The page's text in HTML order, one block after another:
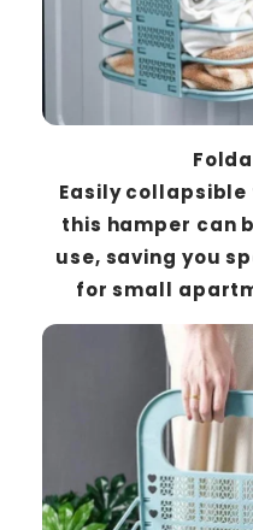
Easily
this hamper can
use, saving you
for small